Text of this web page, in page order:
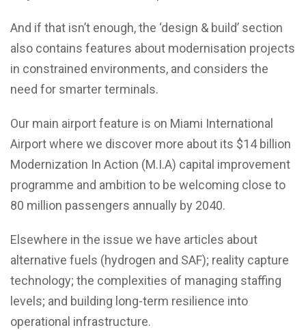
And if that isn’t enough, the ‘design & build’ section
also contains features about modernisation projects
in constrained environments, and considers the
need for smarter terminals.
Our main airport feature is on Miami International
Airport where we discover more about its $14 billion
Modernization In Action (M.I.A) capital improvement
programme and ambition to be welcoming close to
80 million passengers annually by 2040.
Elsewhere in the issue we have articles about
alternative fuels (hydrogen and SAF); reality capture
technology; the complexities of managing staffing
levels; and building long-term resilience into
operational infrastructure.